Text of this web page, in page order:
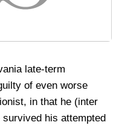
late-term
of even worse
in that he (inter
his attempted